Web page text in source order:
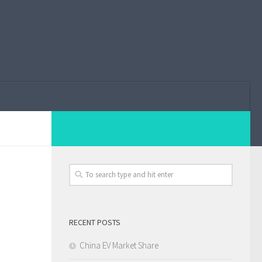
RECENT POSTS
China EV Market Share